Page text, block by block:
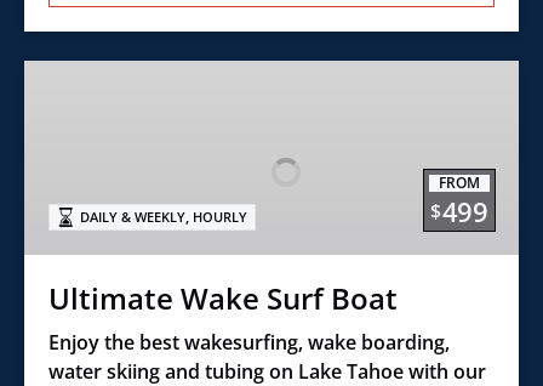
FROM
$499
DAILY & WEEKLY, HOURLY
Ultimate Wake Surf Boat
Enjoy the best wakesurfing, wake boarding,
water skiing and tubing on Lake Tahoe with our